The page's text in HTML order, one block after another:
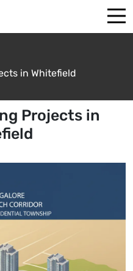
in Whitefield
Projects in